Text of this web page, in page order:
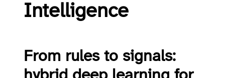
Intelligence
From rules to signals: